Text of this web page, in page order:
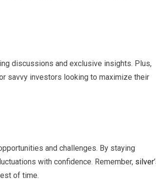
discussions and exclusive insights. Plus,
savvy investors looking to maximize their
and challenges. By staying
with confidence. Remember, silver
of time.